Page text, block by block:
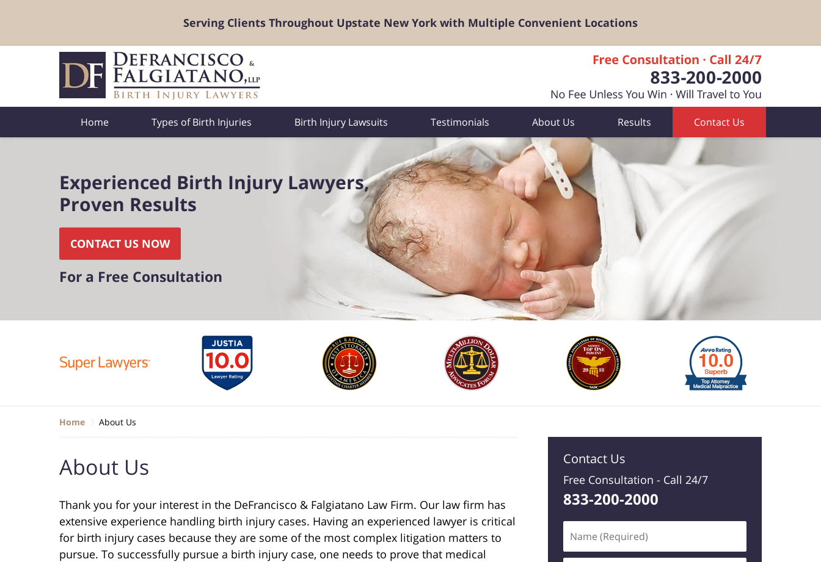
Serving Clients Throughout Upstate New York with Multiple Convenient Locations
Home Types of Birth Injuries Birth Injury Lawsuits Testimonials About Us Results Contact Us
Experienced Birth Injury Lawyers,
Proven Results
CONTACT US NOW
For a Free Consultation
Home About Us
About Us
Thank you for your interest in the DeFrancisco & Falgiatano Law Firm. Our law firm has
extensive experience handling birth injury cases. Having an experienced lawyer is critical
for birth injury cases because they are some of the most complex litigation matters to
pursue. To successfully pursue a birth injury case, one needs to prove that medical
Contact Us
Free Consultation - Call 24/7
833-200-2000